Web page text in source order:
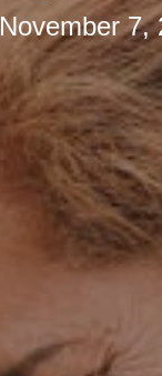
November 7,